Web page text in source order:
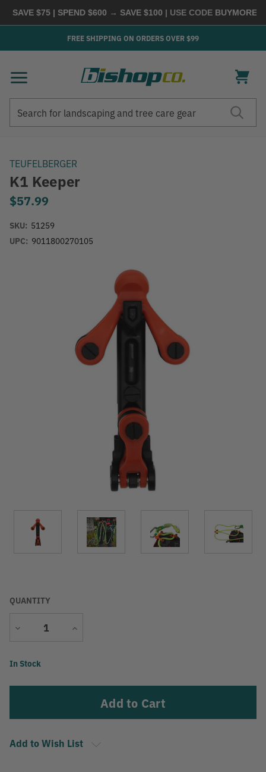
$75 | SPEND $600 → SAVE $100| USE CODEBUYMORE |
FREE SHIPPING ON ORDERS OVER $99
TEUFELBERGER
K1 Keeper
$57.99
SKU: 51259
UPC: 9011800270105
QUANTITY
Decrease
Increase
Current
In Stock
Add to Wish List